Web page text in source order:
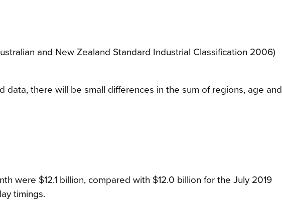
and New Zealand Standard Industrial Classification 2006)
there will be small differences in the sum of regions, age and
were $12.1 billion, compared with $12.0 billion for the July 2019
timings.